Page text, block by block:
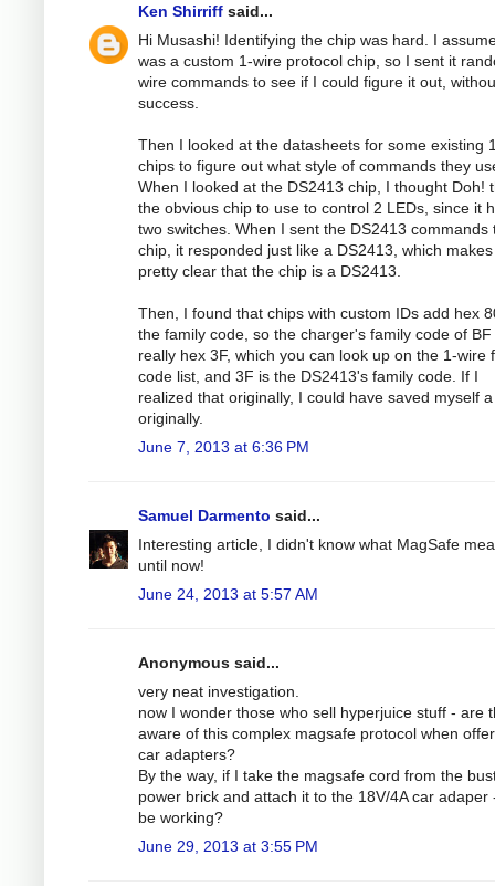
Ken Shirriff said...
Hi Musashi! Identifying the chip was hard. I
was a custom 1-wire protocol chip, so I sent it
wire commands to see if I could figure it out,
success.
Then I looked at the datasheets for some existing
chips to figure out what style of commands they
When I looked at the DS2413 chip, I thought Doh!
the obvious chip to use to control 2 LEDs, since it
two switches. When I sent the DS2413 commands
chip, it responded just like a DS2413, which
pretty clear that the chip is a DS2413.
Then, I found that chips with custom IDs add hex
the family code, so the charger's family code of BF
really hex 3F, which you can look up on the 1-wire
code list, and 3F is the DS2413's family code. If I
realized that originally, I could have saved myself
originally.
June 7, 2013 at 6:36 PM
Samuel Darmento said...
Interesting article, I didn't know what MagSafe
until now!
June 24, 2013 at 5:57 AM
Anonymous said...
very neat investigation.
now I wonder those who sell hyperjuice stuff - are
aware of this complex magsafe protocol when
car adapters?
By the way, if I take the magsafe cord from the
power brick and attach it to the 18V/4A car adaper
be working?
June 29, 2013 at 3:55 PM